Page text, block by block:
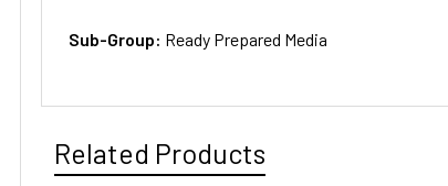
Sub-Group: Ready Prepared Media
Related Products